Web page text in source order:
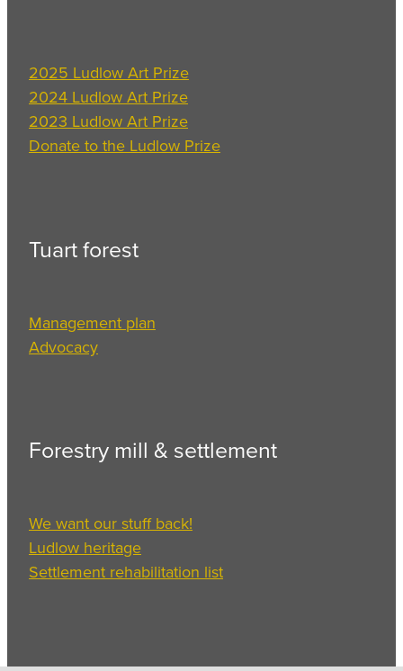
2025 Ludlow Art Prize
2024 Ludlow Art Prize
2023 Ludlow Art Prize
Donate to the Ludlow Prize
Tuart forest
Management plan
Advocacy
Forestry mill & settlement
We want our stuff back!
Ludlow heritage
Settlement rehabilitation list